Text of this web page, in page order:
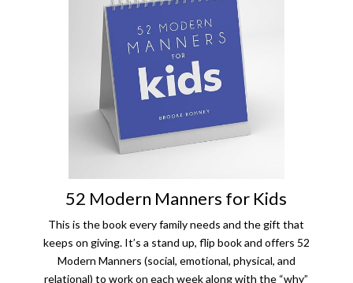
52 Modern Manners for Kids
This is the book every family needs and the gift that
keeps on giving. It’s a stand up, flip book and offers 52
Modern Manners (social, emotional, physical, and
relational) to work on each week along with the “why”